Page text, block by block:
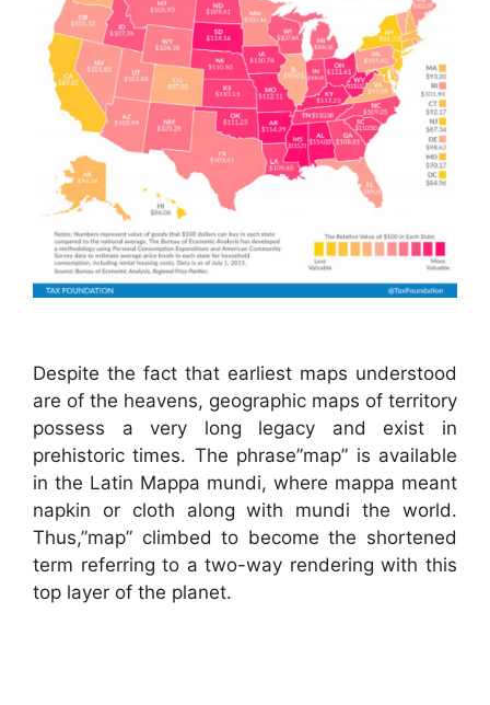
Despite the fact that earliest maps understood
are of the heavens, geographic maps of territory
possess a very long legacy and exist in
prehistoric times. The phrase”map” is available
in the Latin Mappa mundi, where mappa meant
napkin or cloth along with mundi the world.
Thus,”map” climbed to become the shortened
term referring to a two-way rendering with this
top layer of the planet.